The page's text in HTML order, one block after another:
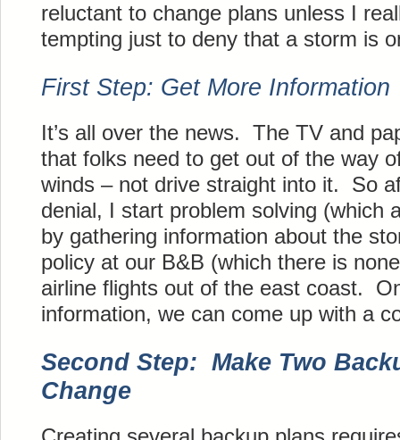
reluctant to change plans unless I
tempting just to deny that a storm is
First Step: Get More Information
It’s all over the news. The TV and
that folks need to get out of the way
winds – not drive straight into it. So
denial, I start problem solving (which
by gathering information about the
policy at our B&B (which there is
airline flights out of the east coast.
information, we can come up with a
Second Step: Make Two
Change